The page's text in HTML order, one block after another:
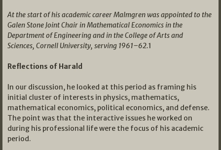
At the start of his academic career Malmgren was appointed to the
Galen Stone Joint Chair in Mathematical Economics in the
Department of Engineering and in the College of Arts and
Sciences, Cornell University, serving 1961–62.1
Reflections of Harald
In our discussion, he looked at this period as framing his
initial cluster of interests in physics, mathematics,
mathematical economics, political economics, and defense.
The point was that the interactive issues he worked on
during his professional life were the focus of his academic
period.